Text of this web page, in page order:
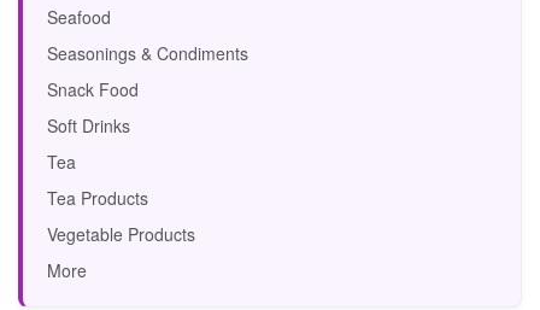
Seafood
Seasonings & Condiments
Snack Food
Soft Drinks
Tea
Tea Products
Vegetable Products
More